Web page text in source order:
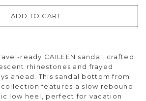
ADD TO CART
ready CAILEEN sandal, crafted
rhinestones and frayed
ahead. This sandal bottom from
features a slow rebound
low heel, perfect for vacation